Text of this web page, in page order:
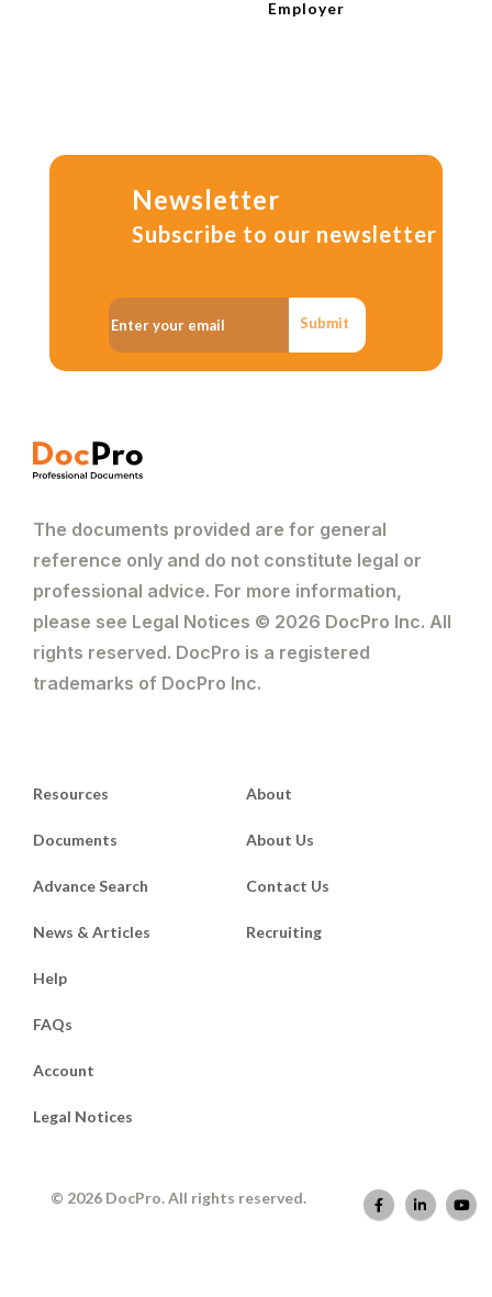
Employer
Newsletter
Subscribe to our newsletter
Submit
The documents provided are for general
reference only and do not constitute legal or
professional advice. For more information,
please see Legal Notices © 2026 DocPro Inc. All
rights reserved. DocPro is a registered
trademarks of DocPro Inc.
Resources
Documents
Advance Search
News & Articles
About
About Us
Contact Us
Recruiting
Help
FAQs
Account
Legal Notices
© 2026 DocPro. All rights reserved.